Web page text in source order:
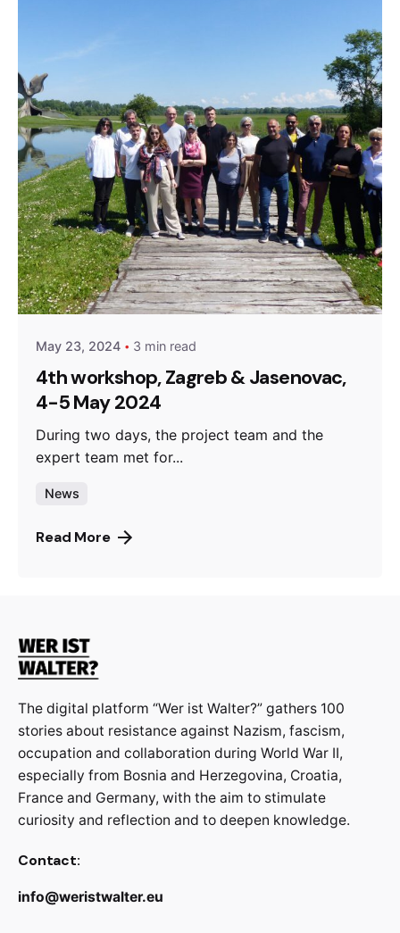
Posted by
admin
May 23, 2024 3 min read
4th workshop, Zagreb & Jasenovac,
4-5 May 2024
During two days, the project team and the
expert team met for...
News
Read More
The digital platform “Wer ist Walter?” gathers 100
stories about resistance against Nazism, fascism,
occupation and collaboration during World War II,
especially from Bosnia and Herzegovina, Croatia,
France and Germany, with the aim to stimulate
curiosity and reflection and to deepen knowledge.
Contact:
info@weristwalter.eu